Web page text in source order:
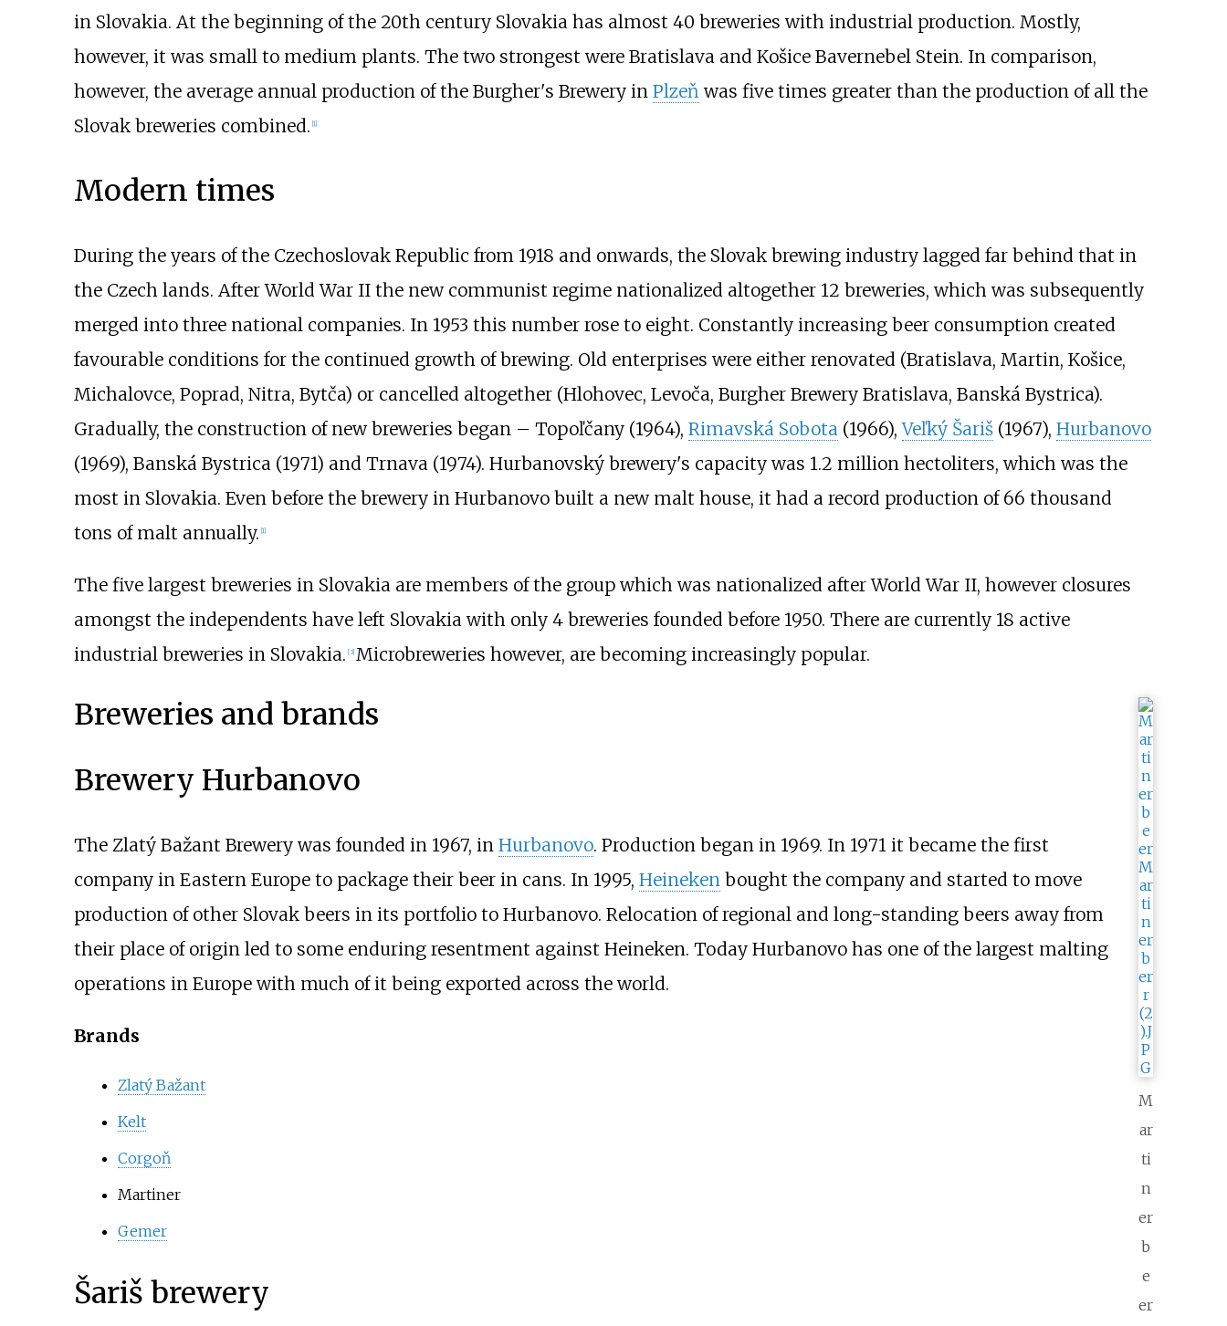
in Slovakia. At the beginning of the 20th century Slovakia has almost 40 breweries with industrial production. Mostly,
however, it was small to medium plants. The two strongest were Bratislava and Košice Bavernebel Stein. In comparison,
however, the average annual production of the Burgher's Brewery in Plzeň was five times greater than the production of all the
Slovak breweries combined. 1]
Modern times
During the years of the Czechoslovak Republic from 1918 and onwards, the Slovak brewing industry lagged far behind that in
the Czech lands. After World War II the new communist regime nationalized altogether 12 breweries, which was subsequently
merged into three national companies. In 1953 this number rose to eight. Constantly increasing beer consumption created
favourable conditions for the continued growth of brewing. Old enterprises were either renovated (Bratislava, Martin, Košice,
Michalovce, Poprad, Nitra, Bytča) or cancelled altogether (Hlohovec, Levoča, Burgher Brewery Bratislava, Banská Bystrica).
Gradually, the construction of new breweries began – Topoľčany (1964), Rimavská Sobota(1966),Veľký Šariš(1967), Hurbanovo
(1969), Banská Bystrica (1971) and Trnava (1974). Hurbanovský brewery's capacity was 1.2 million hectoliters, which was the
most in Slovakia. Even before the brewery in Hurbanovo built a new malt house, it had a record production of 66 thousand
tons of malt annually. 1]
The five largest breweries in Slovakia are members of the group which was nationalized after World War II, however closures
amongst the independents have left Slovakia with only 4 breweries founded before 1950. There are currently 18 active
industrial breweries in Slovakia. [3] Microbreweries however, are becoming increasingly popular.
M
ar
ti
n
er
b
e
er
Breweries and brands
Brewery Hurbanovo
The Zlatý Bažant Brewery was founded in 1967, in Hurbanovo. Production began in 1969. In 1971 it became the first
company in Eastern Europe to package their beer in cans. In 1995, Heinekenbought the company and started to move
production of other Slovak beers in its portfolio to Hurbanovo. Relocation of regional and long-standing beers away from
their place of origin led to some enduring resentment against Heineken. Today Hurbanovo has one of the largest malting
operations in Europe with much of it being exported across the world.
Brands
Zlatý Bažant
Kelt
Corgoň
Martiner
Gemer
Šariš brewery